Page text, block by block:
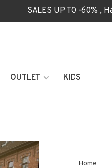
SALES UP TO -60% ,
OUTLET KIDS
Home